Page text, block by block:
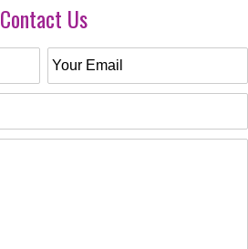
Contact Us